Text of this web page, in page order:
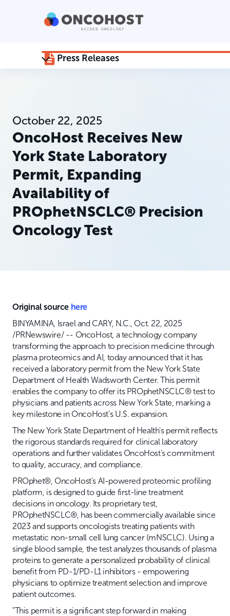
Press Releases
October 22, 2025
OncoHost Receives New
York State Laboratory
Permit, Expanding
Availability of
PROphetNSCLC® Precision
Oncology Test
Original source here
BINYAMINA, Israel and CARY, N.C., Oct. 22, 2025
/PRNewswire/ -- OncoHost, a technology company
transforming the approach to precision medicine through
plasma proteomics and AI, today announced that it has
received a laboratory permit from the New York State
Department of Health Wadsworth Center. This permit
enables the company to offer its PROphetNSCLC® test to
physicians and patients across New York State, marking a
key milestone in OncoHost's U.S. expansion.
The New York State Department of Health's permit reflects
the rigorous standards required for clinical laboratory
operations and further validates OncoHost's commitment
to quality, accuracy, and compliance.
PROphet®, OncoHost's AI-powered proteomic profiling
platform, is designed to guide first-line treatment
decisions in oncology. Its proprietary test,
PROphetNSCLC®, has been commercially available since
2023 and supports oncologists treating patients with
metastatic non-small cell lung cancer (mNSCLC). Using a
single blood sample, the test analyzes thousands of plasma
proteins to generate a personalized probability of clinical
benefit from PD-1/PD-L1 inhibitors - empowering
physicians to optimize treatment selection and improve
patient outcomes.
"This permit is a significant step forward in making